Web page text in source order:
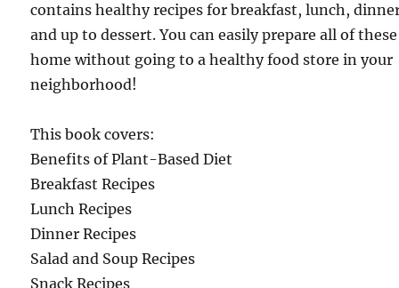
contains healthy recipes for breakfast, lunch,
and up to dessert. You can easily prepare all of
home without going to a healthy food store in your
neighborhood!
This book covers:
Benefits of Plant-Based Diet
Breakfast Recipes
Lunch Recipes
Dinner Recipes
Salad and Soup Recipes
Snack Recipes